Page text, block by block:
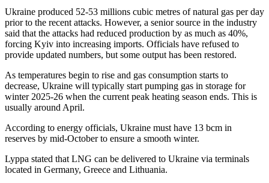
Ukraine produced 52-53 millions cubic metres of natural gas per day
prior to the recent attacks. However, a senior source in the industry
said that the attacks had reduced production by as much as 40%,
forcing Kyiv into increasing imports. Officials have refused to
provide updated numbers, but some output has been restored.
As temperatures begin to rise and gas consumption starts to
decrease, Ukraine will typically start pumping gas in storage for
winter 2025-26 when the current peak heating season ends. This is
usually around April.
According to energy officials, Ukraine must have 13 bcm in
reserves by mid-October to ensure a smooth winter.
Lyppa stated that LNG can be delivered to Ukraine via terminals
located in Germany, Greece and Lithuania.